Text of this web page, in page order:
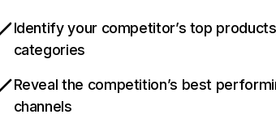
Identify your competitor’s top
categories
Reveal the competition’s best
channels